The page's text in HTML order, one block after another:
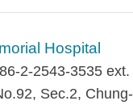
Hospital
2-2543-3535
Sec.2,